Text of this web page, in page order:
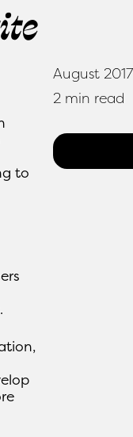
to
August 2017
2 min read